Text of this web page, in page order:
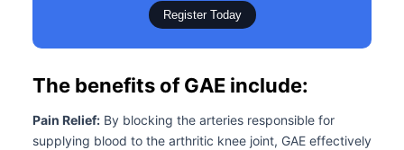
Register Today
The benefits of GAE include:
Pain Relief: By blocking the arteries responsible for
supplying blood to the arthritic knee joint, GAE effectively